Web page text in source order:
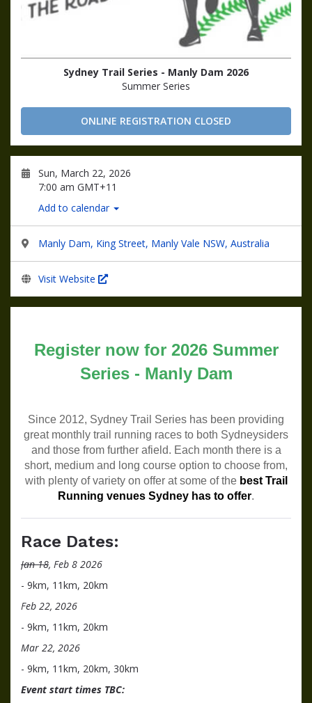
Sydney Trail Series - Manly Dam 2026
Summer Series
ONLINE REGISTRATION CLOSED
Sun, March 22, 2026
7:00 am GMT+11
Add to calendar
Manly Dam, King Street, Manly Vale NSW, Australia
Visit Website
Register now for 2026 Summer
Series - Manly Dam
Since 2012, Sydney Trail Series has been providing
great monthly trail running races to both Sydneysiders
and those from further afield. Each month there is a
short, medium and long course option to choose from,
with plenty of variety on offer at some of thebest Trail
Running venues Sydney has to offer.
Race Dates:
Jan 18, Feb 8 2026
- 9km, 11km, 20km
Feb 22, 2026
- 9km, 11km, 20km
Mar 22, 2026
- 9km, 11km, 20km, 30km
Event start times TBC: